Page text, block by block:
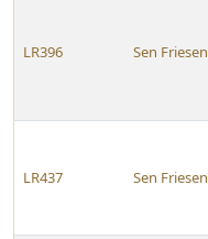
LR396 Sen Friesen
LR437 Sen Friesen